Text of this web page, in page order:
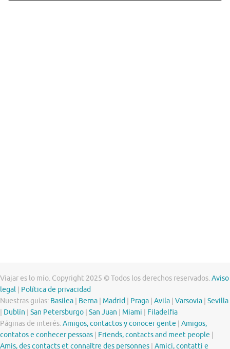
Viajar es lo mío. Copyright 2025 © Todos los derechos reservados.Aviso
legal
Política de privacidad
Nuestras guías: Basilea Berna Madrid Praga Avila Varsovia Sevilla
Dublín San Petersburgo San Juan Miami
Filadelfia
Páginas de interés:Amigos, contactos y conocer gente
Amigos,
contatos e conhecer pessoas
Friends, contacts and meet people
Amis, des contacts et connaître des personnes Amici, contatti e